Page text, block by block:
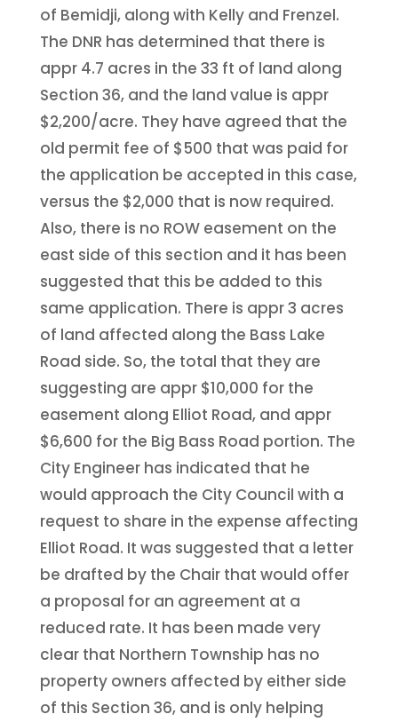
of Bemidji, along with Kelly and Frenzel.
The DNR has determined that there is
appr 4.7 acres in the 33 ft of land along
Section 36, and the land value is appr
$2,200/acre. They have agreed that the
old permit fee of $500 that was paid for
the application be accepted in this case,
versus the $2,000 that is now required.
Also, there is no ROW easement on the
east side of this section and it has been
suggested that this be added to this
same application. There is appr 3 acres
of land affected along the Bass Lake
Road side. So, the total that they are
suggesting are appr $10,000 for the
easement along Elliot Road, and appr
$6,600 for the Big Bass Road portion. The
City Engineer has indicated that he
would approach the City Council with a
request to share in the expense affecting
Elliot Road. It was suggested that a letter
be drafted by the Chair that would offer
a proposal for an agreement at a
reduced rate. It has been made very
clear that Northern Township has no
property owners affected by either side
of this Section 36, and is only helping